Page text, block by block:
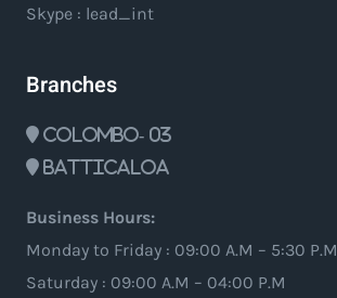
Skype : lead_int
Branches
Colombo- 03
Batticaloa
Business Hours:
Monday to Friday : 09:00 A.M – 5:30 P.M
Saturday : 09:00 A.M – 04:00 P.M